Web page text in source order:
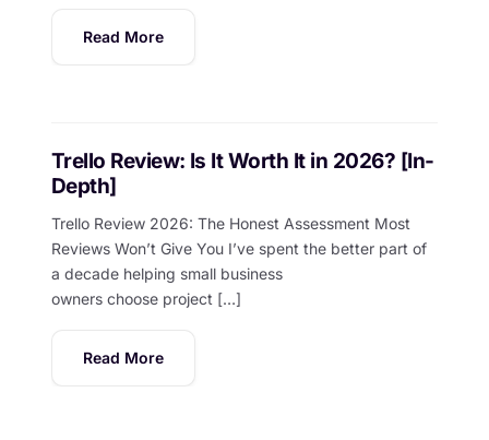
Read More
Trello Review: Is It Worth It in 2026? [In-
Depth]
Trello Review 2026: The Honest Assessment Most
Reviews Won’t Give You I’ve spent the better part of
a decade helping small business
owners choose project […]
Read More